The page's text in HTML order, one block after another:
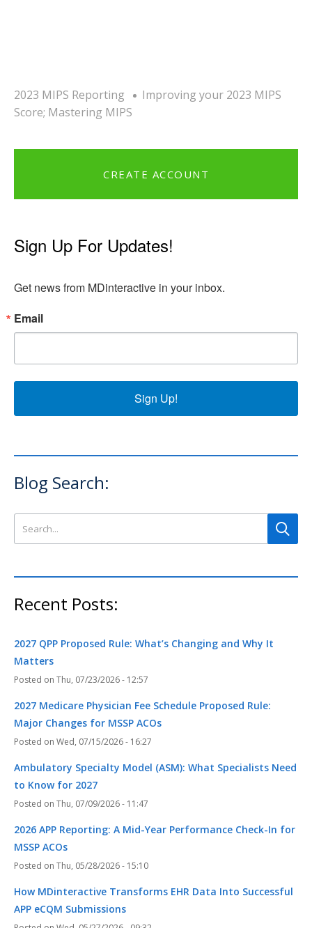
2023 MIPS Reporting
Improving your 2023 MIPS
Score; Mastering MIPS
CREATE ACCOUNT
Sign Up For Updates!
Get news from MDinteractive in your inbox.
Email
Sign Up!
Blog Search:
Recent Posts:
2027 QPP Proposed Rule: What’s Changing and Why It
Matters
Thu, 07/23/2026 - 12:57
2027 Medicare Physician Fee Schedule Proposed Rule:
Major Changes for MSSP ACOs
Wed, 07/15/2026 - 16:27
Ambulatory Specialty Model (ASM): What Specialists Need
to Know for 2027
Thu, 07/09/2026 - 11:47
2026 APP Reporting: A Mid-Year Performance Check-In for
MSSP ACOs
Thu, 05/28/2026 - 15:10
How MDinteractive Transforms EHR Data Into Successful
APP eCQM Submissions